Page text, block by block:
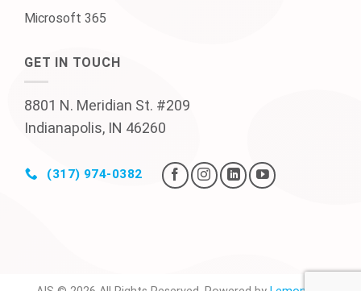
Microsoft 365
GET IN TOUCH
8801 N. Meridian St. #209
Indianapolis, IN 46260
(317) 974-0382